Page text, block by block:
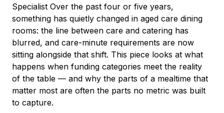
Specialist Over the past four or five years,
something has quietly changed in aged care dining
rooms: the line between care and catering has
blurred, and care-minute requirements are now
sitting alongside that shift. This piece looks at what
happens when funding categories meet the reality
of the table — and why the parts of a mealtime that
matter most are often the parts no metric was built
to capture.